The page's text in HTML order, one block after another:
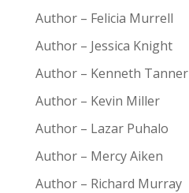
Author – Felicia Murrell
Author – Jessica Knight
Author – Kenneth Tanner
Author – Kevin Miller
Author – Lazar Puhalo
Author – Mercy Aiken
Author – Richard Murray